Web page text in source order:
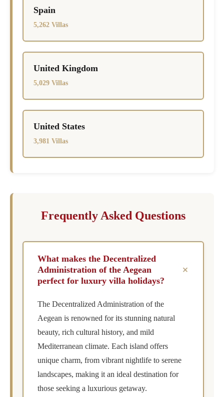
Spain
5,262 Villas
United Kingdom
5,029 Villas
United States
3,981 Villas
Frequently Asked Questions
What makes the Decentralized
Administration of the Aegean
perfect for luxury villa holidays?
+
The Decentralized Administration of the
Aegean is renowned for its stunning natural
beauty, rich cultural history, and mild
Mediterranean climate. Each island offers
unique charm, from vibrant nightlife to serene
landscapes, making it an ideal destination for
those seeking a luxurious getaway.